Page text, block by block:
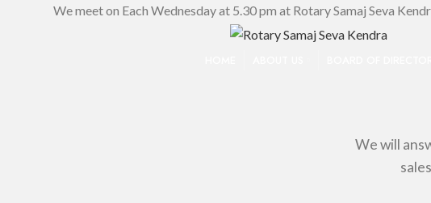
We meet on Each Wednesday at 5.30 pm at Rotary Samaj Seva
We will